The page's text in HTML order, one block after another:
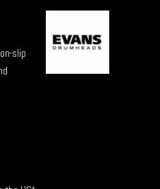
slip